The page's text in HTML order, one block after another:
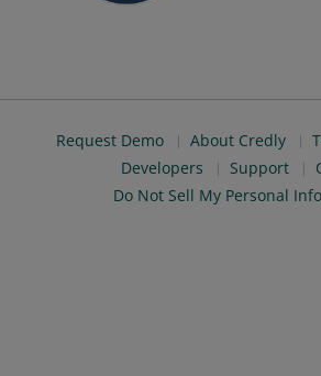
Request Demo About Credly
Developers
Support
Do Not Sell My Personal